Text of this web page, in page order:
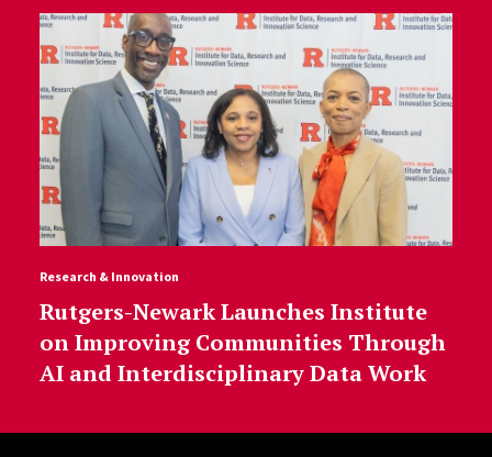
Research & Innovation
Rutgers-Newark Launches Institute
on Improving Communities Through
AI and Interdisciplinary Data Work